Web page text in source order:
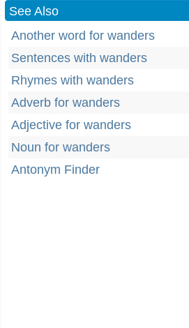
See Also
Another word for wanders
Sentences with wanders
Rhymes with wanders
Adverb for wanders
Adjective for wanders
Noun for wanders
Antonym Finder